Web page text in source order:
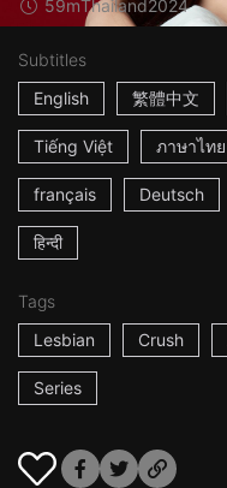
59mThailand2024
Subtitles
English
繁體中文
Tiếng Việt ภาษาไทย
français Deutsch
हिन्दी
Tags
Lesbian
Crush
Series